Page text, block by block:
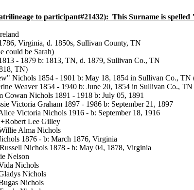
to participant#21432): This Surname is spelled
Virginia, d. 1850s, Sullivan County, TN
could be Sarah)
- 1879 b: 1813, TN, d. 1879, Sullivan Co., TN
TN)
Nichols 1854 - 1901 b: May 18, 1854 in Sullivan Co., TN
Weaver 1854 - 1940 b: June 20, 1854 in Sullivan Co., TN
Cowan Nichols 1891 - 1918 b: July 05, 1891
Victoria Graham 1897 - 1986 b: September 21, 1897
Victoria Nichols 1916 - b: September 18, 1916
Lee Gilley
Alma Nichols
1876 - b: March 1876, Virginia
Nichols 1878 - b: May 04, 1878, Virginia
Nelson
Nichols
Nichols
Nichols